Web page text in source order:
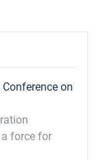
on
force for